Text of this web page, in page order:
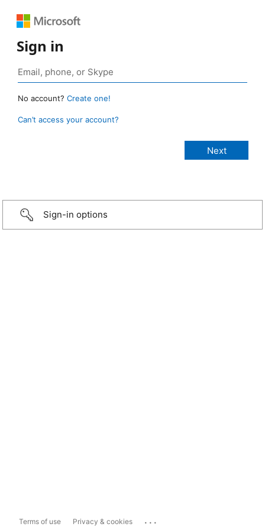
Sign in
No account? Create one!
Can’t access your account?
Sign-in options
Terms of use Privacy & cookies ...